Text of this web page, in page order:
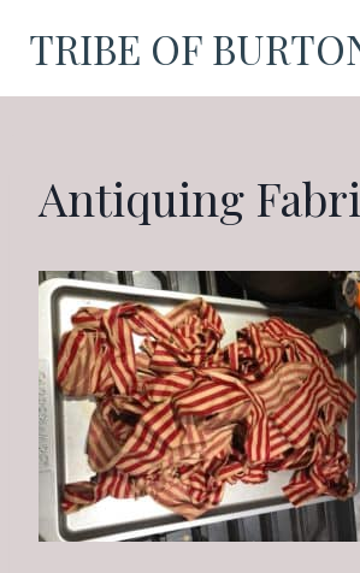
TRIBE OF
Antiquing